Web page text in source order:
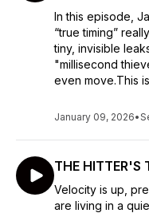
In this episode,
“true timing”
tiny, invisible
"millisecond
even move.This
January 09, 2026•
THE HITTER'S
Velocity is up,
are living in a